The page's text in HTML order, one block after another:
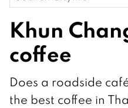
for:
Khun
coffee
Does a roadside
the best coffee in